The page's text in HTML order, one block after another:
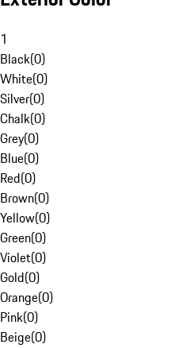
1
Black(0)
White(0)
Silver(0)
Chalk(0)
Grey(0)
Blue(0)
Red(0)
Brown(0)
Yellow(0)
Green(0)
Violet(0)
Gold(0)
Orange(0)
Pink(0)
Beige(0)